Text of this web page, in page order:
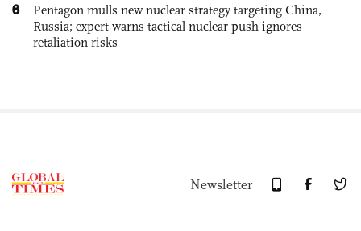
6
Pentagon mulls new nuclear strategy targeting China,
Russia; expert warns tactical nuclear push ignores
retaliation risks
Newsletter